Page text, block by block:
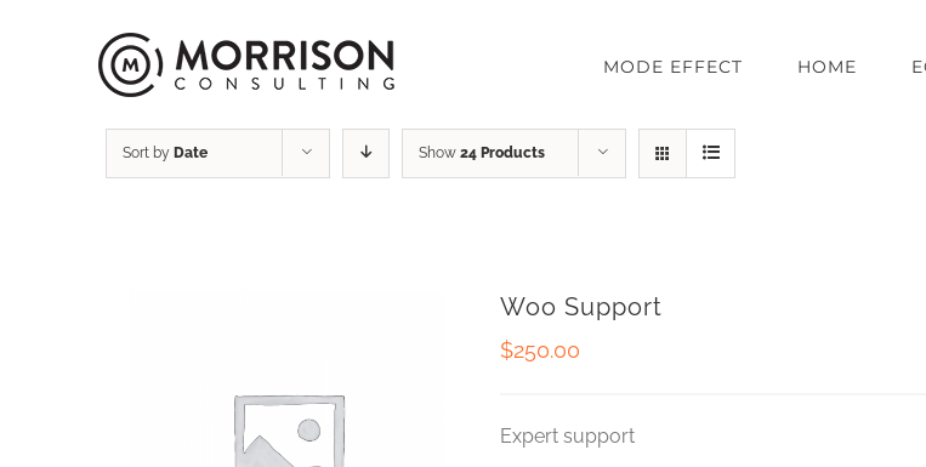
MODE EFFECT HOME
Sort by Date Show 24 Products
Woo Support
$250.00
Expert support